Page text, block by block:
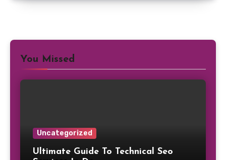
You Missed
Uncategorized
Ultimate Guide To Technical Seo